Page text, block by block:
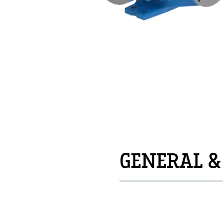
GENERAL